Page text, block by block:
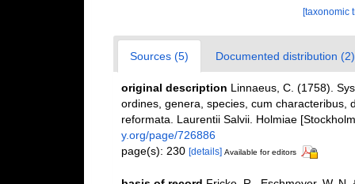
[taxonomic
Sources (5) Documented distribution (2)
original description Linnaeus, C. (1758).
ordines, genera, species, cum characteribus,
reformata. Laurentii Salvii. Holmiae
y.org/page/726886
page(s): 230 [details] Available for editors